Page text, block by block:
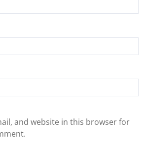
and website in this browser for